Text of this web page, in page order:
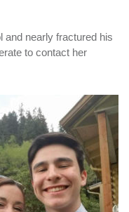
and nearly fractured his
to contact her